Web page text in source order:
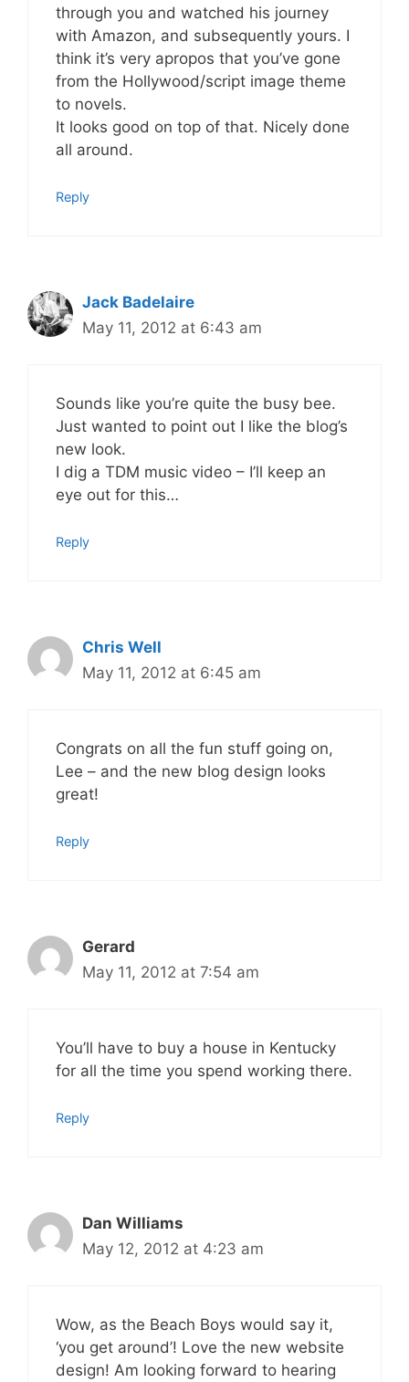
through you and watched his journey
with Amazon, and subsequently yours. I
think it’s very apropos that you’ve gone
from the Hollywood/script image theme
to novels.
It looks good on top of that. Nicely done
all around.
Reply
Jack Badelaire
May 11, 2012 at 6:43 am
Sounds like you’re quite the busy bee.
Just wanted to point out I like the blog’s
new look.
I dig a TDM music video – I’ll keep an
eye out for this…
Reply
Chris Well
May 11, 2012 at 6:45 am
Congrats on all the fun stuff going on,
Lee – and the new blog design looks
great!
Reply
Gerard
May 11, 2012 at 7:54 am
You’ll have to buy a house in Kentucky
for all the time you spend working there.
Reply
Dan Williams
May 12, 2012 at 4:23 am
Wow, as the Beach Boys would say it,
‘you get around’! Love the new website
design! Am looking forward to hearing